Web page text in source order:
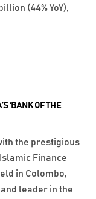
‘BANK OF THE
the prestigious
Finance
in Colombo,
leader in the
(44% YoY),